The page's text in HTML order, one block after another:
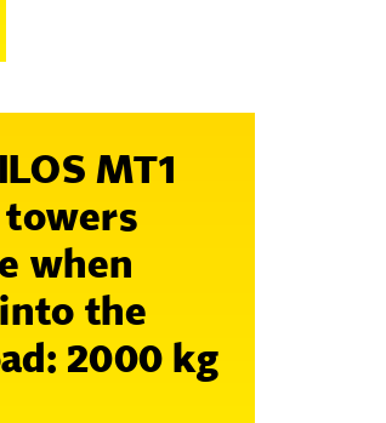
MT1
towers
when
the
2000 kg